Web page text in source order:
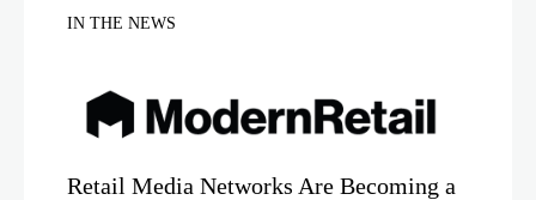
IN THE NEWS
Retail Media Networks Are Becoming a